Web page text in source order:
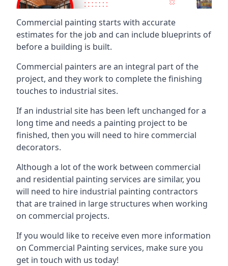
Commercial painting starts with accurate
estimates for the job and can include blueprints of
before a building is built.
Commercial painters are an integral part of the
project, and they work to complete the finishing
touches to industrial sites.
If an industrial site has been left unchanged for a
long time and needs a painting project to be
finished, then you will need to hire commercial
decorators.
Although a lot of the work between commercial
and residential painting services are similar, you
will need to hire industrial painting contractors
that are trained in large structures when working
on commercial projects.
If you would like to receive even more information
on Commercial Painting services, make sure you
get in touch with us today!